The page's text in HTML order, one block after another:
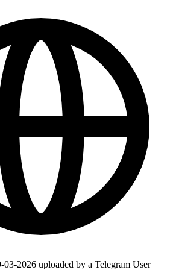
2026 uploaded by a Telegram User